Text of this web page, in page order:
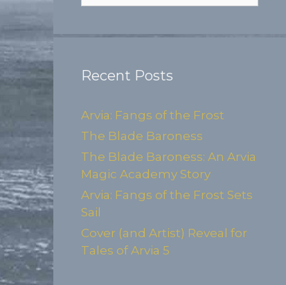
Recent Posts
Arvia: Fangs of the Frost
The Blade Baroness
The Blade Baroness: An Arvia
Magic Academy Story
Arvia: Fangs of the Frost Sets
Sail
Cover (and Artist) Reveal for
Tales of Arvia 5